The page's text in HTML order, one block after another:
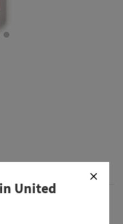
United